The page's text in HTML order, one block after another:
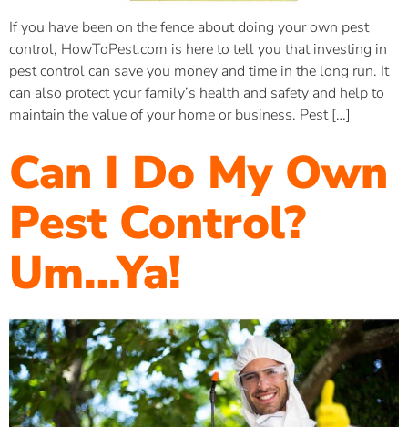
If you have been on the fence about doing your own pest
control, HowToPest.com is here to tell you that investing in
pest control can save you money and time in the long run. It
can also protect your family’s health and safety and help to
maintain the value of your home or business. Pest […]
Can I Do My Own
Pest Control?
Um…Ya!